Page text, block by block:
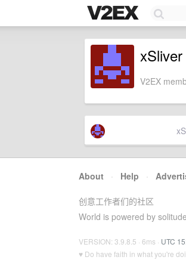
xSliver
V2EX
About · Help ·
创意工作者们的社区
World is powered by solitude
VERSION: 3.9.8.5 · 6ms · UTC
♥ Do have faith in what you're